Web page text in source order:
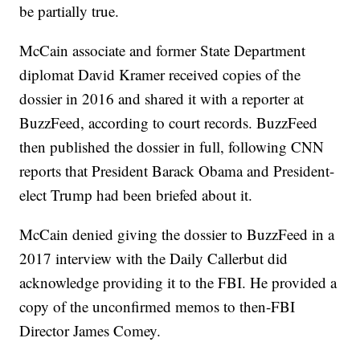
be partially true.
McCain associate and former State Department
diplomat David Kramer received copies of the
dossier in 2016 and shared it with a reporter at
BuzzFeed, according to court records. BuzzFeed
then published the dossier in full, following CNN
reports that President Barack Obama and President-
elect Trump had been briefed about it.
McCain denied giving the dossier to BuzzFeed in a
2017 interview with the Daily Callerbut did
acknowledge providing it to the FBI. He provided a
copy of the unconfirmed memos to then-FBI
Director James Comey.